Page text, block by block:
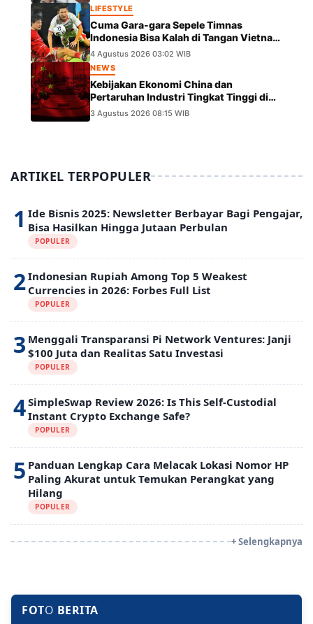
LIFESTYLE
Cuma Gara-gara Sepele Timnas
Indonesia Bisa Kalah di Tangan Vietnam
dalam Laga Piala AFF 2026
4 Agustus 2026 03:02 WIB
NEWS
Kebijakan Ekonomi China dan
Pertaruhan Industri Tingkat Tinggi di
Panggung Global
3 Agustus 2026 08:15 WIB
ARTIKEL TERPOPULER
1 Ide Bisnis 2025: Newsletter Berbayar Bagi Pengajar,
Bisa Hasilkan Hingga Jutaan Perbulan
POPULER
2Indonesian Rupiah Among Top 5 Weakest
Currencies in 2026: Forbes Full List
POPULER
3 Menggali Transparansi Pi Network Ventures: Janji
$100 Juta dan Realitas Satu Investasi
POPULER
4SimpleSwap Review 2026: Is This Self-Custodial
Instant Crypto Exchange Safe?
POPULER
5 Panduan Lengkap Cara Melacak Lokasi Nomor HP
Paling Akurat untuk Temukan Perangkat yang
Hilang
POPULER
+ Selengkapnya
FOTO BERITA